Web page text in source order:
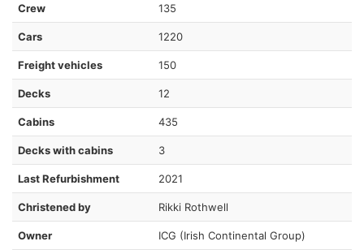
Crew 135
Cars 1220
Freight vehicles 150
Decks 12
Cabins 435
Decks with cabins 3
Last Refurbishment 2021
Christened by Rikki Rothwell
Owner ICG (Irish Continental Group)